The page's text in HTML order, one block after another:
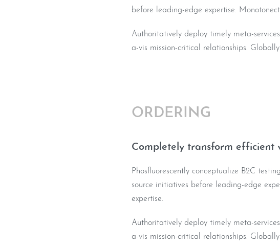
before leading-edge expertise.
Authoritatively deploy timely meta-
a-vis mission-critical relationships. Globally.
ORDERING
Completely transform efficient
Phosfluorescently conceptualize B2C
source initiatives before leading-edge
expertise.
Authoritatively deploy timely meta-
a-vis mission-critical relationships. Globally.